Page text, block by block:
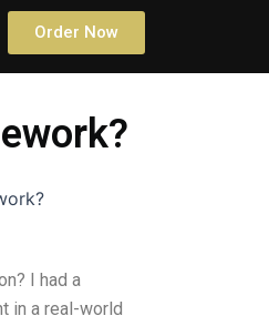
Order Now
I had a
in a real-world